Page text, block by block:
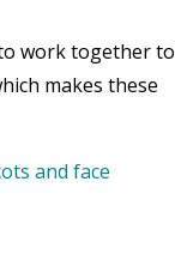
work together to
makes these
and face